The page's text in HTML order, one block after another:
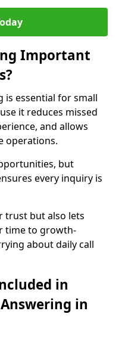
Important
is essential for small
it reduces missed
and allows
operations.
but
every inquiry is
trust but also lets
time to growth-
about daily call
in
in